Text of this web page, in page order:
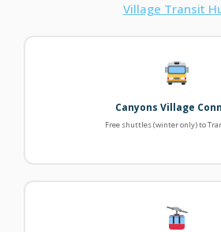
Village Transit
Canyons Village
Free shuttles (winter only) to